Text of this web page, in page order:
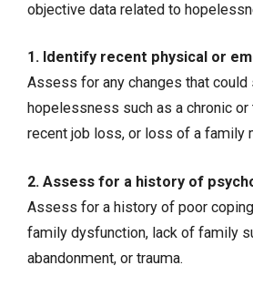
objective data related to
1. Identify recent physical or
Assess for any changes that
hopelessness such as a chronic
recent job loss, or loss of a family
2. Assess for a history of
Assess for a history of poor
family dysfunction, lack of family
abandonment, or trauma.